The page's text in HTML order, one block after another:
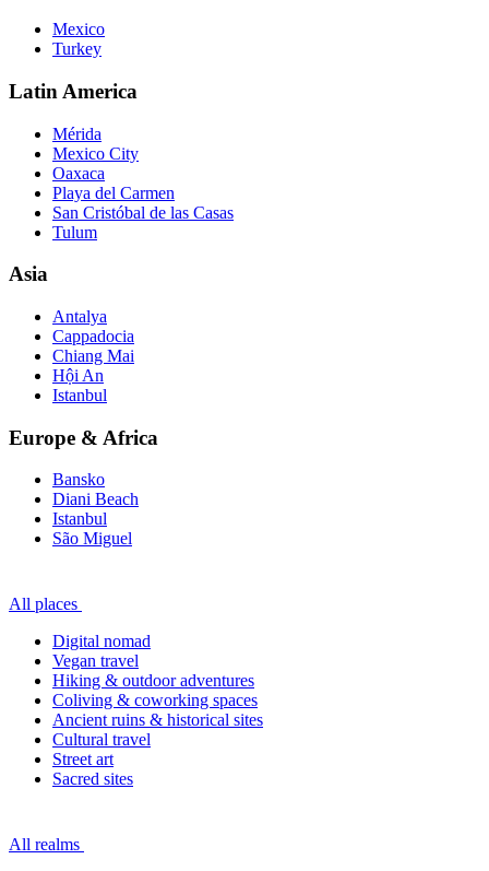
Mexico
Turkey
Latin America
Mérida
Mexico City
Oaxaca
Playa del Carmen
San Cristóbal de las Casas
Tulum
Asia
Antalya
Cappadocia
Chiang Mai
Hội An
Istanbul
Europe & Africa
Bansko
Diani Beach
Istanbul
São Miguel
All places
Digital nomad
Vegan travel
Hiking & outdoor adventures
Coliving & coworking spaces
Ancient ruins & historical sites
Cultural travel
Street art
Sacred sites
All realms